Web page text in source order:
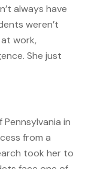
always have
weren’t
work,
She just
in
from a
took her to